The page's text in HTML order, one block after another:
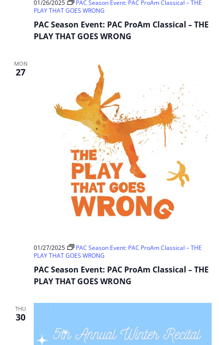
PAC Season Event: PAC ProAm Classical – THE
PLAY THAT GOES WRONG
01/26/2025
PAC Season Event: PAC ProAm Classical – THE
PLAY THAT GOES WRONG
MON
27
PAC Season Event: PAC ProAm Classical – THE
PLAY THAT GOES WRONG
01/27/2025
PAC Season Event: PAC ProAm Classical – THE
PLAY THAT GOES WRONG
THU
30